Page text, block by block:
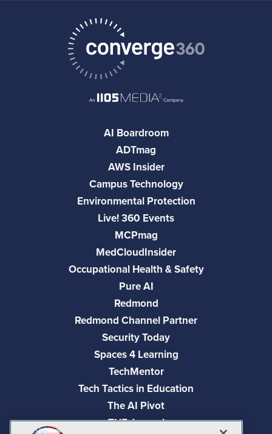
AI Boardroom
ADTmag
AWS Insider
Campus Technology
Environmental Protection
Live! 360 Events
MCPmag
MedCloudInsider
Occupational Health & Safety
Pure AI
Redmond
Redmond Channel Partner
Security Today
Spaces 4 Learning
TechMentor
Tech Tactics in Education
The AI Pivot
THE Journal